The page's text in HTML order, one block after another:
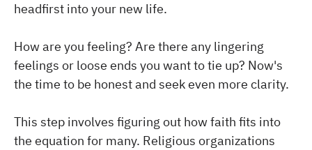
headfirst into your new life.
How are you feeling? Are there any lingering
feelings or loose ends you want to tie up? Now's
the time to be honest and seek even more clarity.
This step involves figuring out how faith fits into
the equation for many. Religious organizations